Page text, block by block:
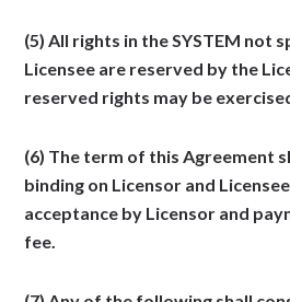
(5) All rights in the SYSTEM not
Licensee are reserved by the
reserved rights may be
(6) The term of this Agreement
binding on Licensor and
acceptance by Licensor and
fee.